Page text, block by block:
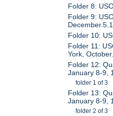
Folder 8:
Folder 9:
Folder 10:
Folder 11:
York,
Folder 12:
January 8-9,
folder 1 of 3
Folder 13:
January 8-9,
folder 2 of 3